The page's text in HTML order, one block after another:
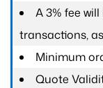
A 3% fee
transactions,
Minimum
Quote